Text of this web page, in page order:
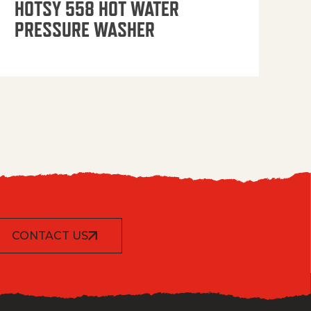
HOTSY 558 HOT WATER
PRESSURE WASHER
CONTACT US